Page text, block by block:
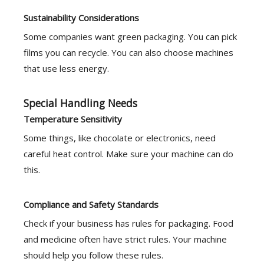
Sustainability Considerations
Some companies want green packaging. You can pick
films you can recycle. You can also choose machines
that use less energy.
Special Handling Needs
Temperature Sensitivity
Some things, like chocolate or electronics, need
careful heat control. Make sure your machine can do
this.
Compliance and Safety Standards
Check if your business has rules for packaging. Food
and medicine often have strict rules. Your machine
should help you follow these rules.